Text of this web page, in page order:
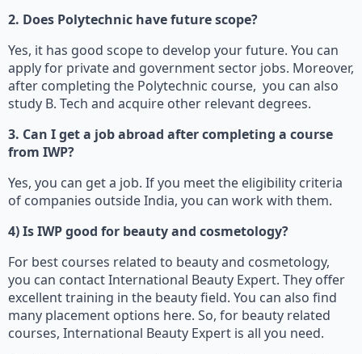
2. Does Polytechnic have future scope?
Yes, it has good scope to develop your future. You can
apply for private and government sector jobs. Moreover,
after completing the Polytechnic course, you can also
study B. Tech and acquire other relevant degrees.
3. Can I get a job abroad after completing a course
from IWP?
Yes, you can get a job. If you meet the eligibility criteria
of companies outside India, you can work with them.
4) Is IWP good for beauty and cosmetology?
For best courses related to beauty and cosmetology,
you can contact International Beauty Expert. They offer
excellent training in the beauty field. You can also find
many placement options here. So, for beauty related
courses, International Beauty Expert is all you need.